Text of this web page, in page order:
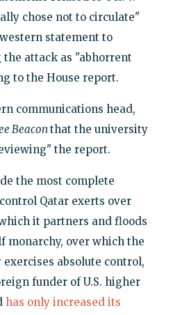
chose not to circulate"
statement to
attack as "abhorrent
to the House report.
communications head,
Beacon that the university
the report.
the most complete
Qatar exerts over
it partners and floods
monarchy, over which the
absolute control,
funder of U.S. higher
has only increased its